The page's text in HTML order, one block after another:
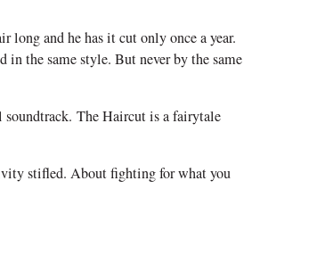
long and he has it cut only once a year.
in the same style. But never by the same
The Haircut is a fairytale
stifled. About fighting for what you